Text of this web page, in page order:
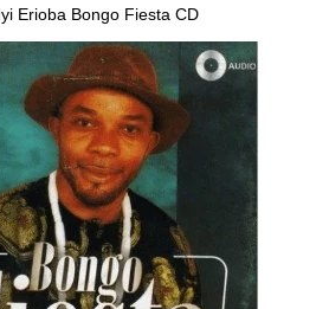
Iyi Erioba Bongo Fiesta CD